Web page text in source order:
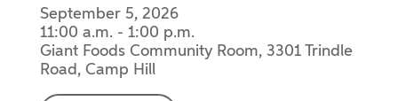
September 5, 2026
11:00 a.m. - 1:00 p.m.
Giant Foods Community Room, 3301 Trindle
Road, Camp Hill